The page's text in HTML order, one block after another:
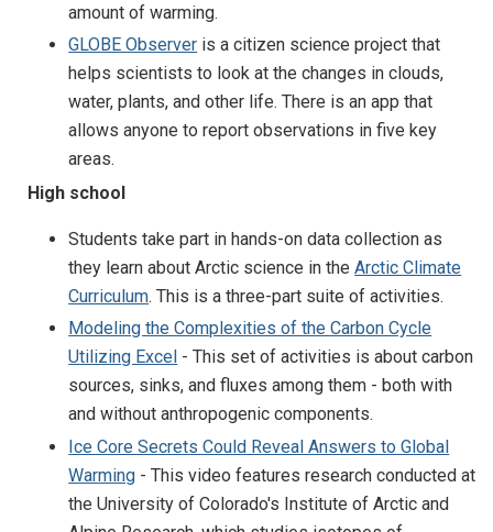
amount of warming.
GLOBE Observer is a citizen science project that
helps scientists to look at the changes in clouds,
water, plants, and other life. There is an app that
allows anyone to report observations in five key
areas.
High school
Students take part in hands-on data collection as
they learn about Arctic science in theArctic Climate
Curriculum. This is a three-part suite of activities.
Modeling the Complexities of the Carbon Cycle
Utilizing Excel - This set of activities is about carbon
sources, sinks, and fluxes among them - both with
and without anthropogenic components.
Ice Core Secrets Could Reveal Answers to Global
Warming - This video features research conducted at
the University of Colorado's Institute of Arctic and